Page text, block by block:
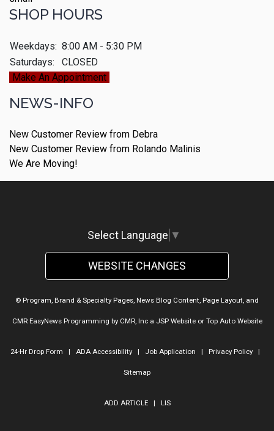
SHOP HOURS
Weekdays: 8:00 AM - 5:30 PM
Saturdays:
CLOSED
Make An Appointment
NEWS-INFO
New Customer Review from Debra
New Customer Review from Rolando Malinis
We Are Moving!
Select Language ▼
WEBSITE CHANGES
© Program, Brand & Specialty Pages, News Blog Content, Page Layout, and
CMR EasyNews Programming by CMR, Inca JSP Websiteor Top Auto Website
24-Hr Drop Form | ADA Accessibility| Job Application | Privacy Policy|
Sitemap
ADD ARTICLE| LIS